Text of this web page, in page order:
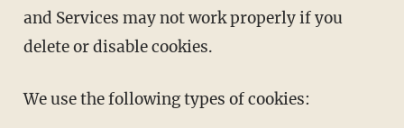
and Services may not work properly if you
delete or disable cookies.
We use the following types of cookies: